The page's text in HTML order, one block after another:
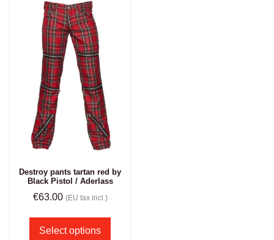
Destroy pants tartan red by
Black Pistol / Aderlass
€63.00 (EU tax incl.)
Select options